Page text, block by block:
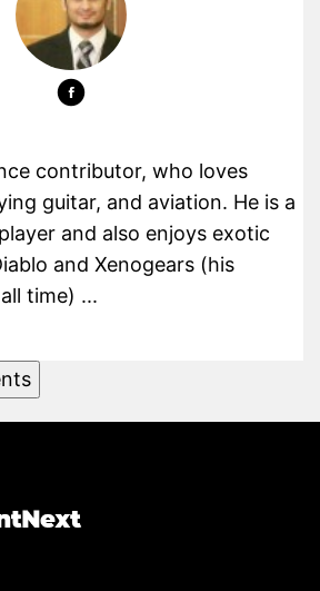
contributor, who loves
guitar, and aviation. He is a
and also enjoys exotic
and Xenogears (his
time) ...